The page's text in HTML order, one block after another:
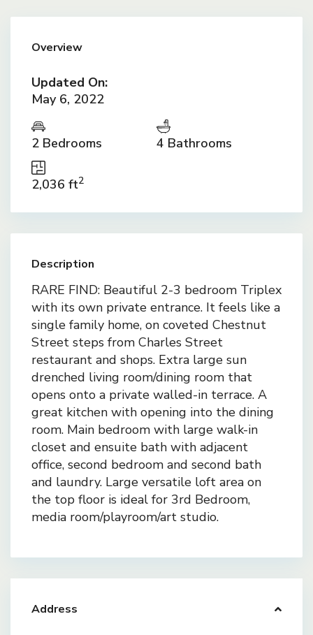
Overview
Updated On:
May 6, 2022
2 Bedrooms 4 Bathrooms
2,036 ft2
Description
RARE FIND: Beautiful 2-3 bedroom Triplex
with its own private entrance. It feels like a
single family home, on coveted Chestnut
Street steps from Charles Street
restaurant and shops. Extra large sun
drenched living room/dining room that
opens onto a private walled-in terrace. A
great kitchen with opening into the dining
room. Main bedroom with large walk-in
closet and ensuite bath with adjacent
office, second bedroom and second bath
and laundry. Large versatile loft area on
the top floor is ideal for 3rd Bedroom,
media room/playroom/art studio.
Address